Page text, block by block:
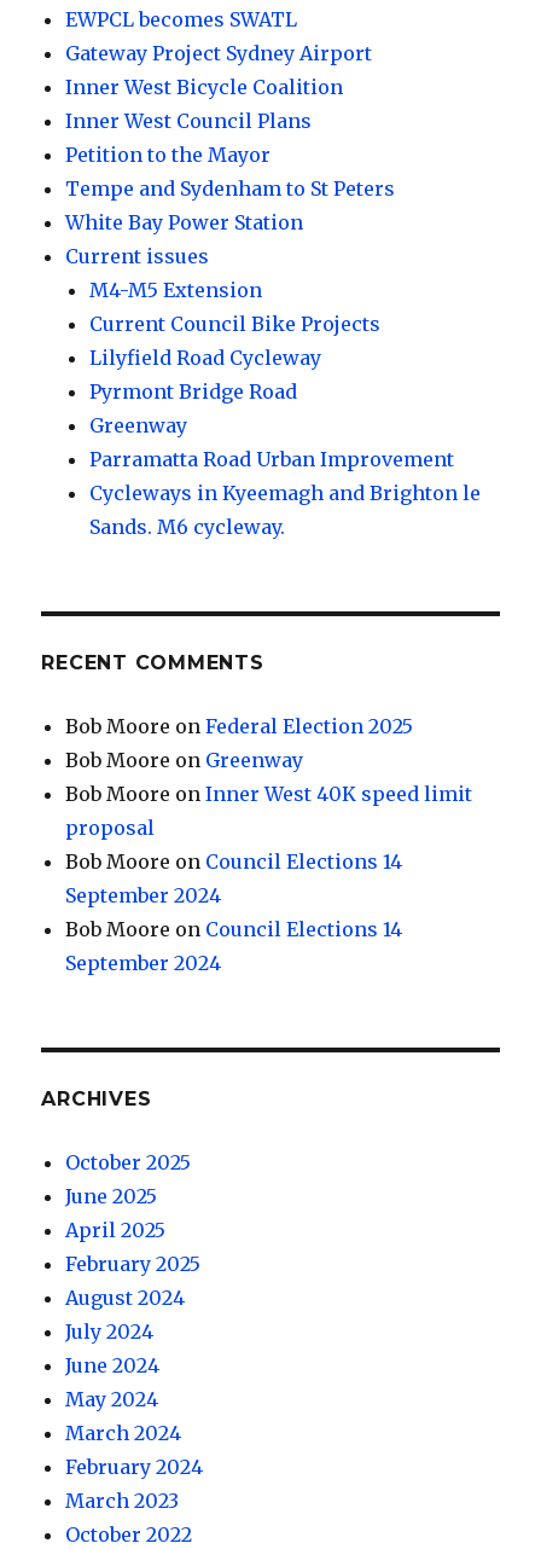
EWPCL becomes SWATL
Gateway Project Sydney Airport
Inner West Bicycle Coalition
Inner West Council Plans
Petition to the Mayor
Tempe and Sydenham to St Peters
White Bay Power Station
Current issues
M4-M5 Extension
Current Council Bike Projects
Lilyfield Road Cycleway
Pyrmont Bridge Road
Greenway
Parramatta Road Urban Improvement
Cycleways in Kyeemagh and Brighton le
Sands. M6 cycleway.
RECENT COMMENTS
Bob Moore onFederal Election 2025
Bob Moore on Greenway
Bob Moore onInner West 40K speed limit
proposal
Bob Moore on Council Elections 14
September 2024
Bob Moore on Council Elections 14
September 2024
ARCHIVES
October 2025
June 2025
April 2025
February 2025
August 2024
July 2024
June 2024
May 2024
March 2024
February 2024
March 2023
October 2022